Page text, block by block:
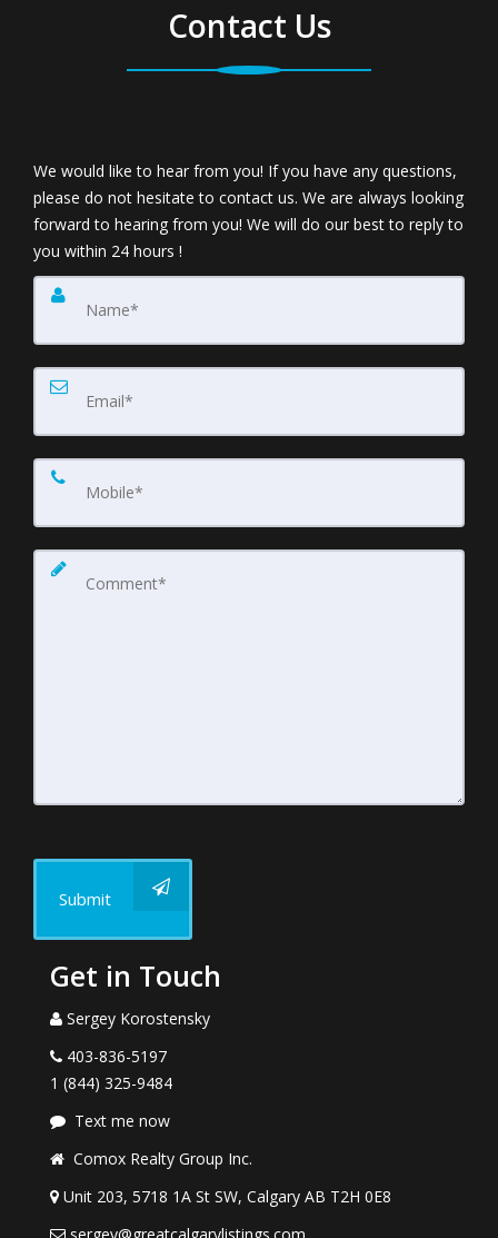
Contact Us
We would like to hear from you! If you have any questions,
please do not hesitate to contact us. We are always looking
forward to hearing from you! We will do our best to reply to
you within 24 hours !
Submit
Get in Touch
Sergey Korostensky
403-836-5197
1 (844) 325-9484
Text me now
Comox Realty Group Inc.
Unit 203, 5718 1A St SW, Calgary AB T2H 0E8